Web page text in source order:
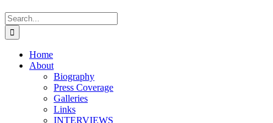
Search
for:
Home
About
Biography
Press Coverage
Galleries
Links
INTERVIEWS